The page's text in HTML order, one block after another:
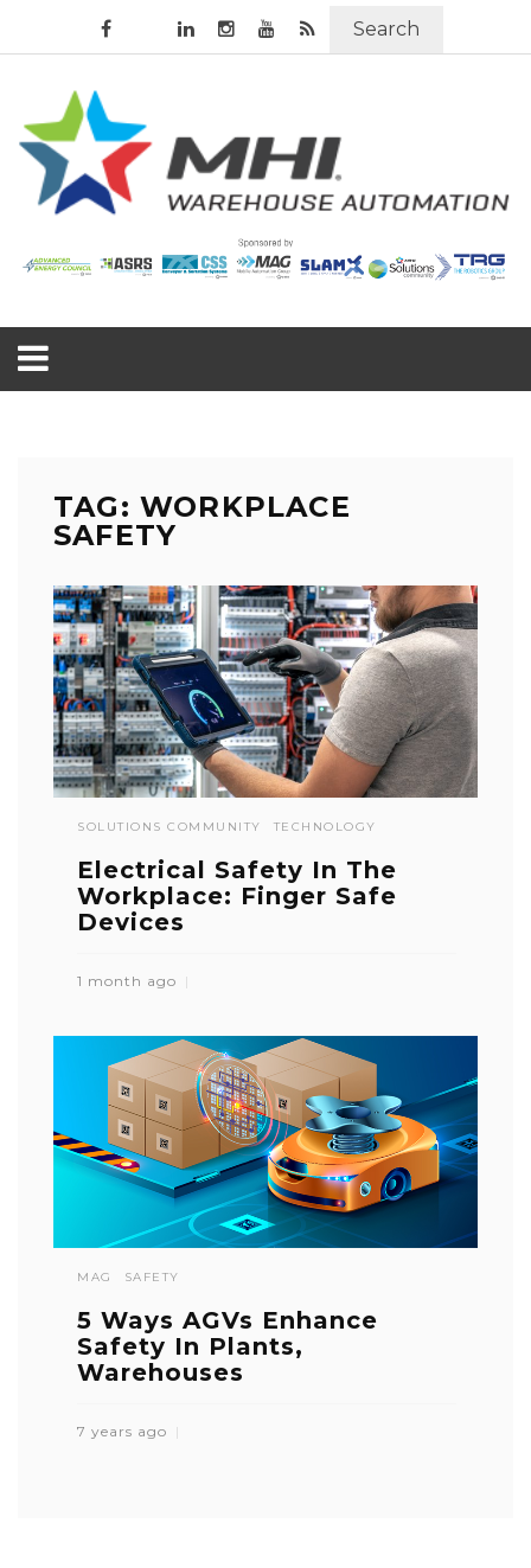
Search
TAG: WORKPLACE
SAFETY
SOLUTIONS COMMUNITY TECHNOLOGY
Electrical Safety In The
Workplace: Finger Safe
Devices
1 month ago
MAG SAFETY
5 Ways AGVs Enhance
Safety In Plants,
Warehouses
7 years ago